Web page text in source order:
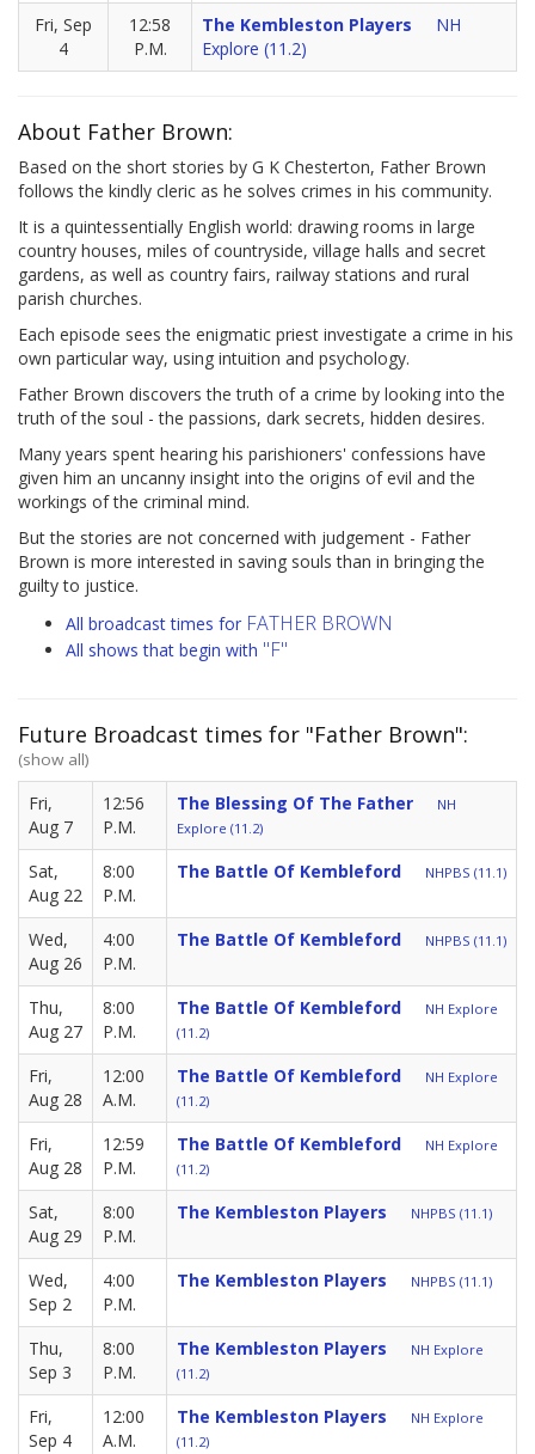
Fri, Sep
4
12:58
P.M.
The Kembleston Players
NH
Explore (11.2)
About Father Brown:
Based on the short stories by G K Chesterton, Father Brown
follows the kindly cleric as he solves crimes in his community.
It is a quintessentially English world: drawing rooms in large
country houses, miles of countryside, village halls and secret
gardens, as well as country fairs, railway stations and rural
parish churches.
Each episode sees the enigmatic priest investigate a crime in his
own particular way, using intuition and psychology.
Father Brown discovers the truth of a crime by looking into the
truth of the soul - the passions, dark secrets, hidden desires.
Many years spent hearing his parishioners' confessions have
given him an uncanny insight into the origins of evil and the
workings of the criminal mind.
But the stories are not concerned with judgement - Father
Brown is more interested in saving souls than in bringing the
guilty to justice.
All broadcast times for FATHER BROWN
All shows that begin with "F"
Future Broadcast times for "Father Brown":
(show all)
Fri,
Aug 7
12:56
P.M.
The Blessing Of The Father
NH
Explore (11.2)
Sat,
Aug 22
8:00
P.M.
The Battle Of Kembleford NHPBS (11.1)
Wed,
Aug 26
4:00
P.M.
The Battle Of Kembleford NHPBS (11.1)
Thu,
Aug 27
8:00
P.M.
The Battle Of Kembleford
NH Explore
(11.2)
Fri,
Aug 28
12:00
A.M.
The Battle Of Kembleford
NH Explore
(11.2)
Fri,
Aug 28
12:59
P.M.
The Battle Of Kembleford
NH Explore
(11.2)
Sat,
Aug 29
8:00
P.M.
The Kembleston Players NHPBS (11.1)
Wed,
Sep 2
4:00
P.M.
The Kembleston Players NHPBS (11.1)
Thu,
Sep 3
8:00
P.M.
The Kembleston Players
NH Explore
(11.2)
Fri,
Sep 4
12:00
A.M.
The Kembleston Players
NH Explore
(11.2)